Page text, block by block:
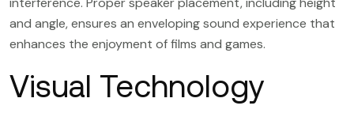
and angle, ensures an enveloping sound experience that
enhances the enjoyment of films and games.
Visual Technology